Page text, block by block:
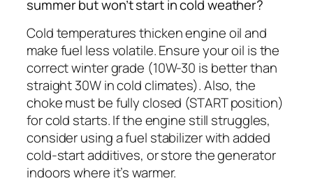
summer but won’t start in cold weather?
Cold temperatures thicken engine oil and
make fuel less volatile. Ensure your oil is the
correct winter grade (10W-30 is better than
straight 30W in cold climates). Also, the
choke must be fully closed (START position)
for cold starts. If the engine still struggles,
consider using a fuel stabilizer with added
cold-start additives, or store the generator
indoors where it’s warmer.